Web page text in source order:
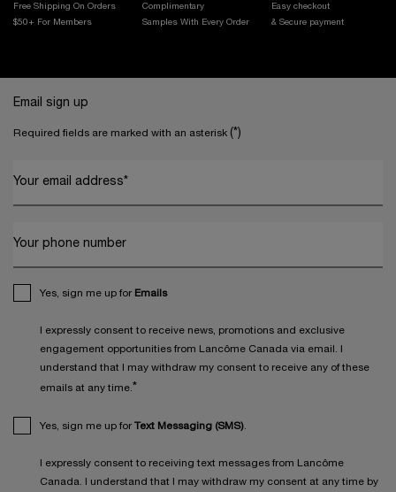
Free Shipping On Orders
$50+ For Members
Complimentary
Samples With
Every Order
Easy checkout
& Secure payment
Email sign up
Required fields are marked with an asterisk (*)
Your email address*
Your phone number
Yes, sign me up for Emails
I expressly consent to receive news, promotions and exclusive
engagement opportunities from Lancôme Canada via email. I
understand that I may withdraw my consent to receive any of these
emails at any time.*
Yes, sign me up for Text Messaging (SMS).
I expressly consent to receiving text messages from Lancôme
Canada. I understand that I may withdraw my consent at any time by